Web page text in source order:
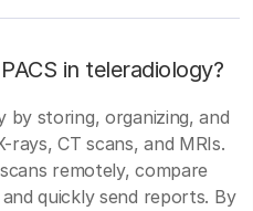
in teleradiology?
by storing, organizing, and
rays, CT scans, and MRIs.
remotely, compare
quickly send reports. By